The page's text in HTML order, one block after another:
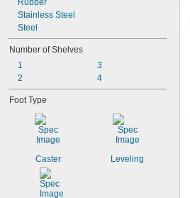
Rubber
Stainless Steel
Steel
Number of Shelves
1
2
3
4
Foot Type
Caster Leveling